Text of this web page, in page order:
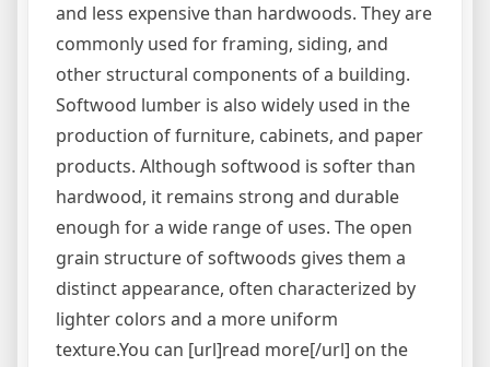
and less expensive than hardwoods. They are
commonly used for framing, siding, and
other structural components of a building.
Softwood lumber is also widely used in the
production of furniture, cabinets, and paper
products. Although softwood is softer than
hardwood, it remains strong and durable
enough for a wide range of uses. The open
grain structure of softwoods gives them a
distinct appearance, often characterized by
lighter colors and a more uniform
texture.You can [url]read more[/url] on the